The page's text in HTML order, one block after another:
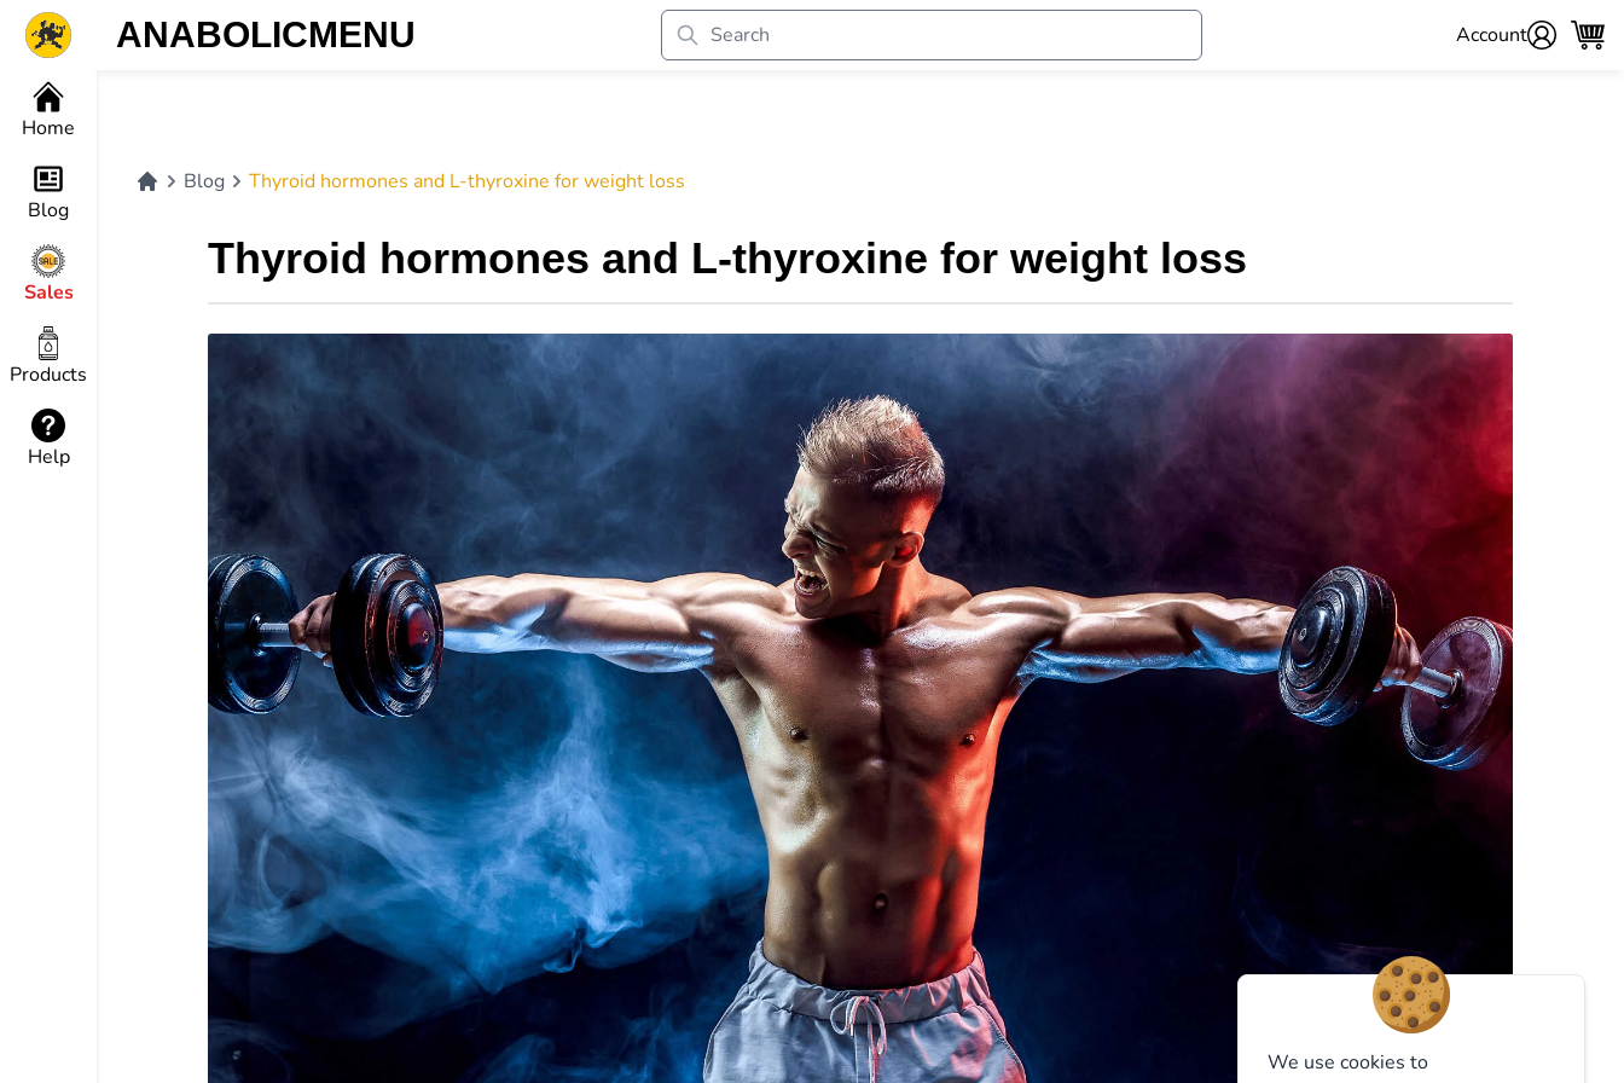
Home
Blog
Sales
Products
Help
ANABOLICMENU Account
Blog Thyroid hormones and L-thyroxine for weight loss
Thyroid hormones and L-thyroxine for weight loss
We use cookies to